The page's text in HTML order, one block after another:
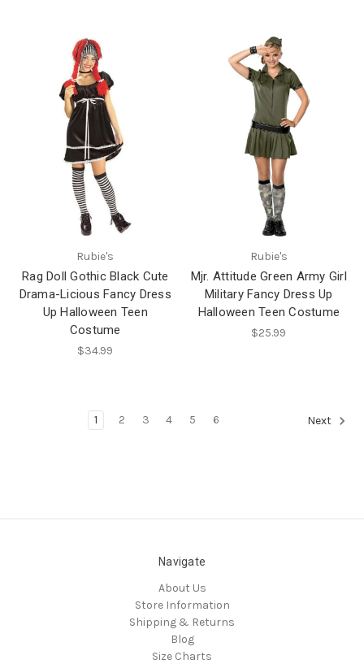
Rubie's
Rag Doll Gothic Black Cute
Drama-Licious Fancy Dress
Up Halloween Teen
Costume
$34.99
Rubie's
Mjr. Attitude Green Army Girl
Military Fancy Dress Up
Halloween Teen Costume
$25.99
1 2 3 4 5 6 Next
Navigate
About Us
Store Information
Shipping & Returns
Blog
Size Charts